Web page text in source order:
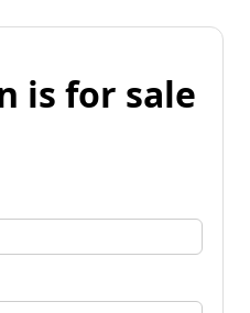
is for sale